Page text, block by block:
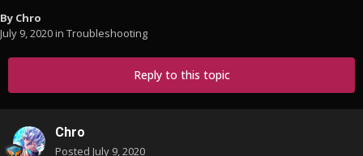
By Chro
July 9, 2020in Troubleshooting
Reply to this topic
Chro
Posted July 9, 2020